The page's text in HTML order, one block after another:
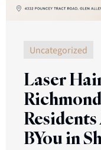
Uncategorized
Laser
BYou in